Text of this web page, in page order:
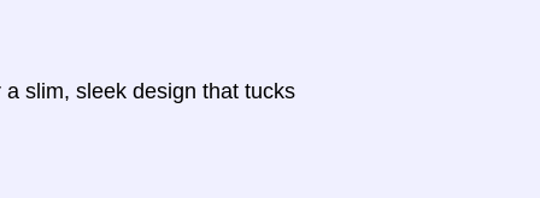
slim, sleek design that tucks